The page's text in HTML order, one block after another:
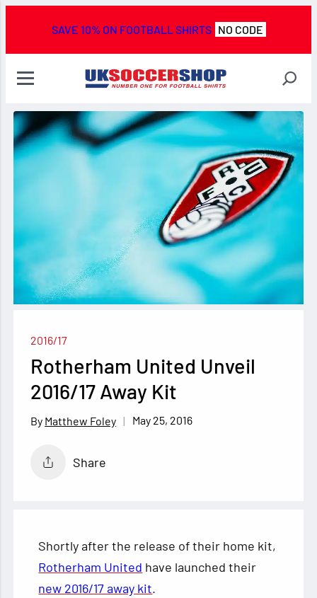
SAVE 10% ON FOOTBALL SHIRTS NO CODE
2016/17
Rotherham United Unveil
2016/17 Away Kit
Matthew Foley May 25, 2016
Share
Shortly after the release of their home kit,
Rotherham United have launched their
new 2016/17 away kit.